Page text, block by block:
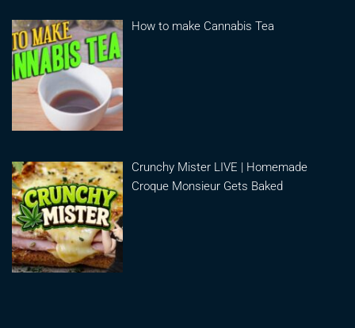
How to make Cannabis Tea
Crunchy Mister LIVE | Homemade
Croque Monsieur Gets Baked